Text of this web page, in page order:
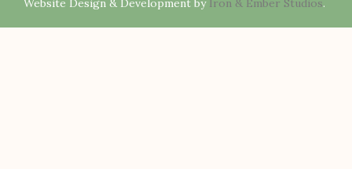
Website Design & Development by Iron & Ember Studios.